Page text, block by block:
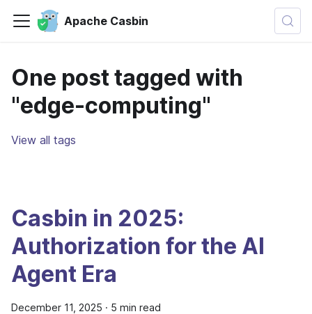
Apache Casbin
One post tagged with
"edge-computing"
View all tags
Casbin in 2025:
Authorization for the AI
Agent Era
December 11, 2025 · 5 min read